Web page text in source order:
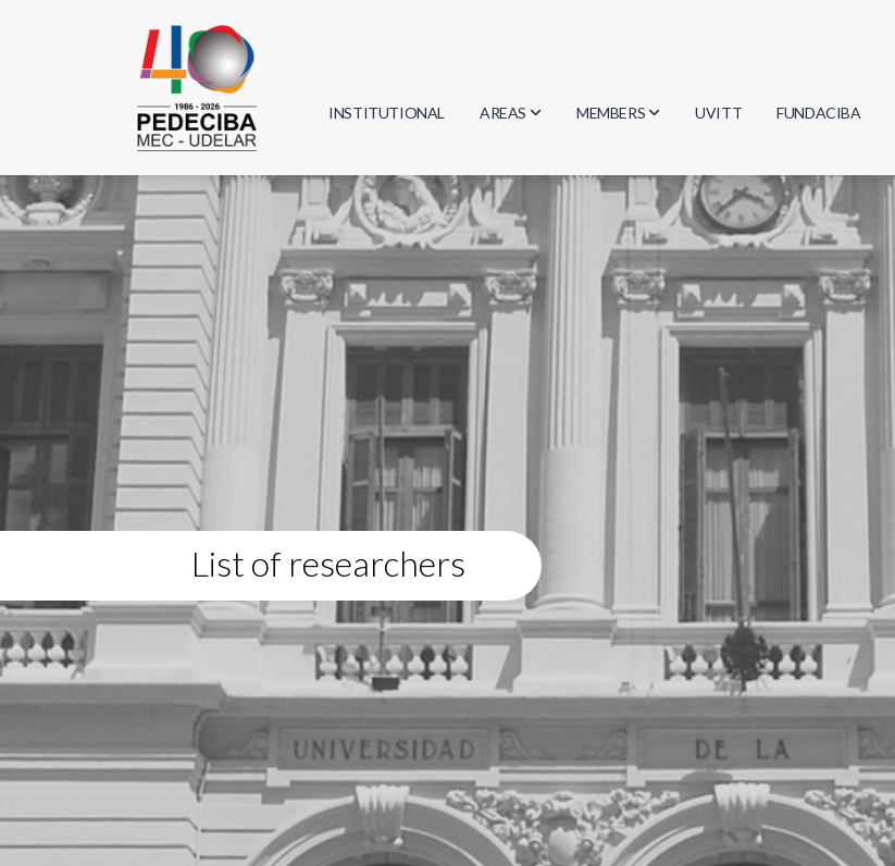
INSTITUTIONAL AREAS
Biology
Physics
Geosciences
Computer Science
MEMBERS
Researchers
Students
Graduates
UVITT FUNDACIBA
List of researchers